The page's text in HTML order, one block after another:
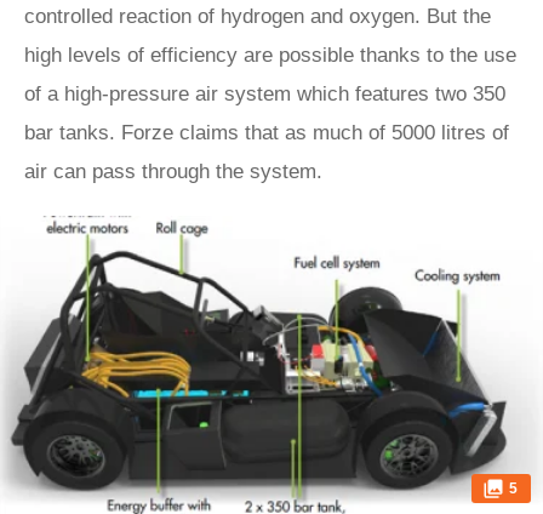
controlled reaction of hydrogen and oxygen. But the
high levels of efficiency are possible thanks to the use
of a high-pressure air system which features two 350
bar tanks. Forze claims that as much of 5000 litres of
air can pass through the system.
5